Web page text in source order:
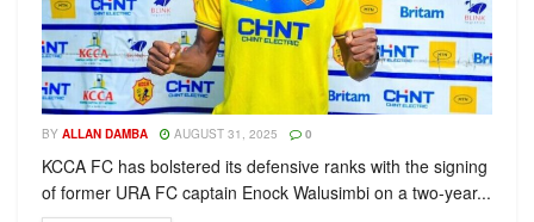
BY ALLAN DAMBA AUGUST 31, 2025 0
KCCA FC has bolstered its defensive ranks with the signing
of former URA FC captain Enock Walusimbi on a two-year...